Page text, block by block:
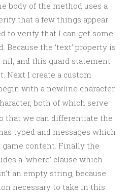
body of the method uses a
that a few things appear
to verify that I can get some
the ‘text’ property is
and this guard statement
Next I create a custom
with a newline character
both of which serve
that we can differentiate the
typed and messages which
content. Finally the
a ‘where’ clause which
an empty string, because
necessary to take in this